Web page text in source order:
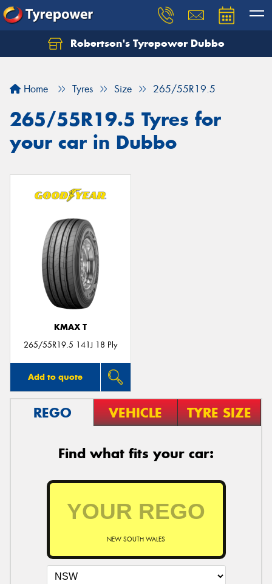
Robertson's Tyrepower Dubbo
Home Tyres Size 265/55R19.5
265/55R19.5 Tyres for
your car in Dubbo
KMAX T
265/55R19.5 141J 18 Ply
Add to quote
REGO VEHICLE TYRE SIZE
Find what fits your car:
NEW SOUTH WALES
Let us know what you need, and our team will
Your details
Send